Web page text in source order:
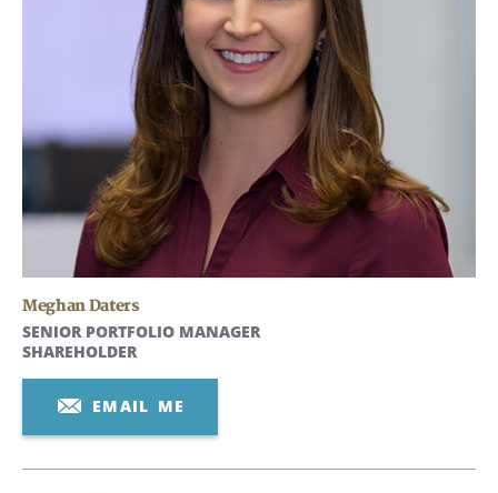
Meghan Daters
SENIOR PORTFOLIO MANAGER
SHAREHOLDER
EMAIL ME